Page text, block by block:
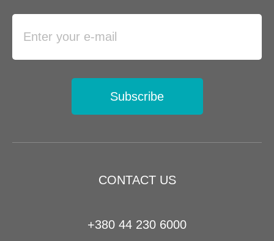
CONTACT US
+380 44 230 6000
Subscribe